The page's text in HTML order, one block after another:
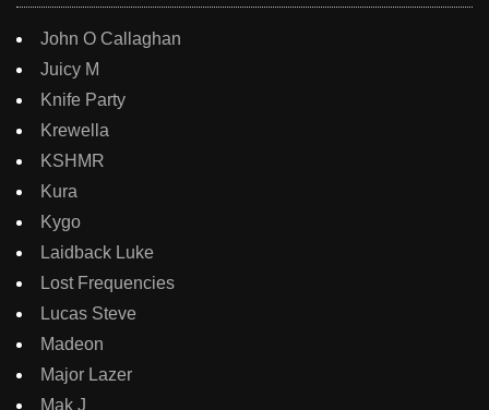
John O Callaghan
Juicy M
Knife Party
Krewella
KSHMR
Kura
Kygo
Laidback Luke
Lost Frequencies
Lucas Steve
Madeon
Major Lazer
Mak J